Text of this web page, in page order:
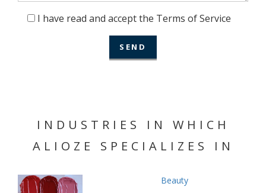
I have read and accept the Terms of Service
INDUSTRIES IN WHICH
ALIOZE SPECIALIZES IN
Beauty